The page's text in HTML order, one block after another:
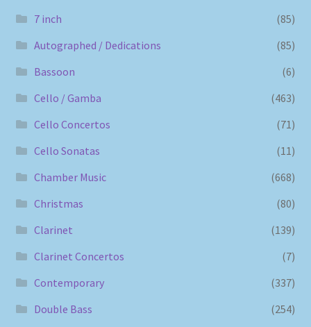
7 inch
(85)
Autographed / Dedications
(85)
Bassoon
(6)
Cello / Gamba
(463)
Cello Concertos
(71)
Cello Sonatas
(11)
Chamber Music
(668)
Christmas
(80)
Clarinet
(139)
Clarinet Concertos
(7)
Contemporary
(337)
Double Bass
(254)